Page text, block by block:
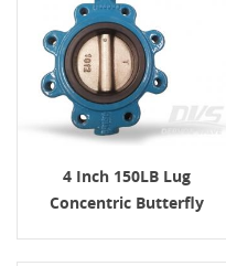
4 Inch 150LB Lug
Concentric Butterfly